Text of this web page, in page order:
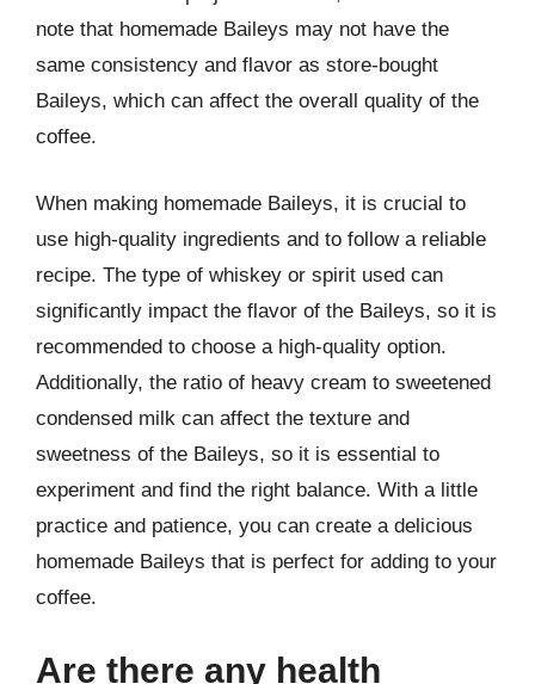
note that homemade Baileys may not have the
same consistency and flavor as store-bought
Baileys, which can affect the overall quality of the
coffee.
When making homemade Baileys, it is crucial to
use high-quality ingredients and to follow a reliable
recipe. The type of whiskey or spirit used can
significantly impact the flavor of the Baileys, so it is
recommended to choose a high-quality option.
Additionally, the ratio of heavy cream to sweetened
condensed milk can affect the texture and
sweetness of the Baileys, so it is essential to
experiment and find the right balance. With a little
practice and patience, you can create a delicious
homemade Baileys that is perfect for adding to your
coffee.
Are there any health